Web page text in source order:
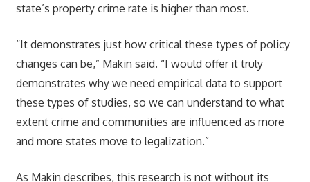
state’s property crime rate is higher than most.
“It demonstrates just how critical these types of policy
changes can be,” Makin said. “I would offer it truly
demonstrates why we need empirical data to support
these types of studies, so we can understand to what
extent crime and communities are influenced as more
and more states move to legalization.”
As Makin describes, this research is not without its